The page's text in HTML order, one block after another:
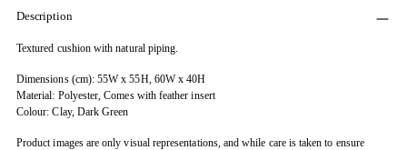
Description
Textured cushion with natural piping.
Dimensions (cm): 55W x 55H, 60W x 40H
Material: Polyester, Comes with feather insert
Colour: Clay, Dark Green
Product images are only visual representations, and while care is taken to ensure